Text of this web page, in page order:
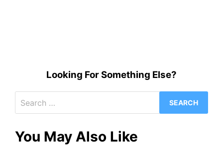
Looking For Something Else?
for:
You May Also Like